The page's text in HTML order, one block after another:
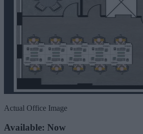
Actual Office Image
Available: Now